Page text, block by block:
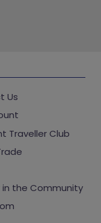
Us
Traveller Club
in the Community